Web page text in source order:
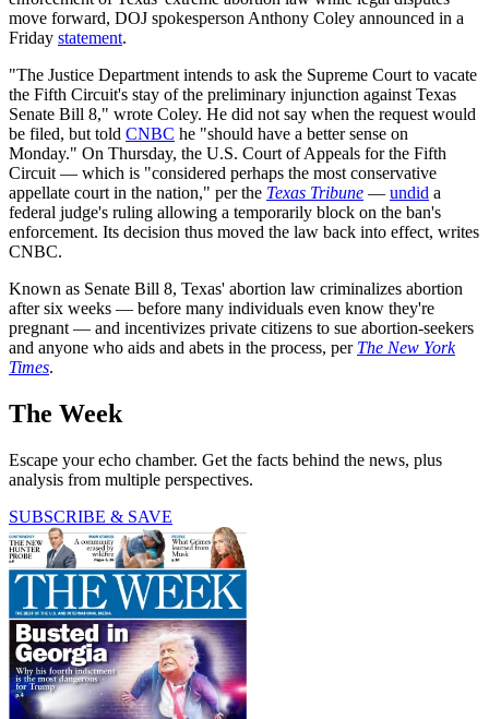
move forward, DOJ spokesperson Anthony Coley announced in a
Friday statement.
"The Justice Department intends to ask the Supreme Court to vacate
the Fifth Circuit's stay of the preliminary injunction against Texas
Senate Bill 8," wrote Coley. He did not say when the request would
be filed, but told CNBC he "should have a better sense on
Monday." On Thursday, the U.S. Court of Appeals for the Fifth
Circuit — which is "considered perhaps the most conservative
appellate court in the nation," per the Texas Tribune — undid a
federal judge's ruling allowing a temporarily block on the ban's
enforcement. Its decision thus moved the law back into effect, writes
CNBC.
Known as Senate Bill 8, Texas' abortion law criminalizes abortion
after six weeks — before many individuals even know they're
pregnant — and incentivizes private citizens to sue abortion-seekers
and anyone who aids and abets in the process, per The New York
Times.
The Week
Escape your echo chamber. Get the facts behind the news, plus
analysis from multiple perspectives.
SUBSCRIBE & SAVE